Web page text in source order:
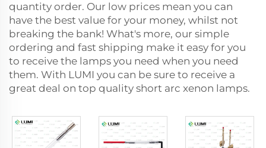
quantity order. Our low prices mean you can
have the best value for your money, whilst not
breaking the bank! What's more, our simple
ordering and fast shipping make it easy for you
to receive the lamps you need when you need
them. With LUMI you can be sure to receive a
great deal on top quality short arc xenon lamps.